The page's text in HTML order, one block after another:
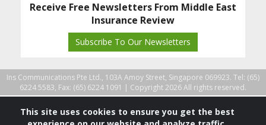
Receive Free Newsletters From Middle East
Insurance Review
Subscribe To Our Newsletters
Ins Communications Pte Ltd., 103A Amoy Street, Singapore 069923. Tel: (65)
6224 5583, Fax: (65) 6224 1091 | Copyright 2026 All rights reserved.
This site uses cookies to ensure you get the best